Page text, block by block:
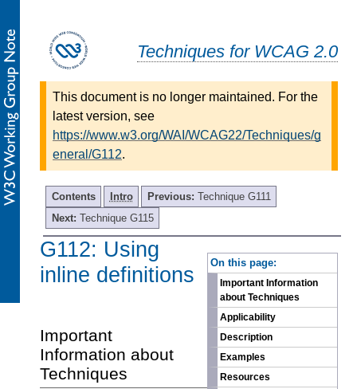
Techniques for WCAG 2.0
This document is no longer maintained. For the
latest version, see
https://www.w3.org/WAI/WCAG22/Techniques/g
eneral/G112.
Contents Intro Previous: Technique G111
Next: Technique G115
On this page:
Important Information
about Techniques
Applicability
Description
Examples
Resources
G112: Using
inline definitions
Important
Information about
Techniques